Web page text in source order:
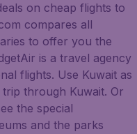
on cheap flights to
compares all
to offer you the
is a travel agency
flights. Use Kuwait as
through Kuwait. Or
the special
and the parks